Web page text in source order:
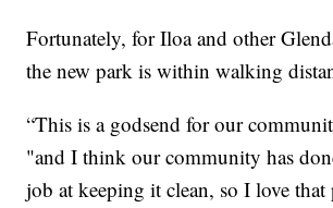
Fortunately, for Iloa and other
the new park is within walking
“This is a godsend for our
"and I think our community has
job at keeping it clean, so I love that